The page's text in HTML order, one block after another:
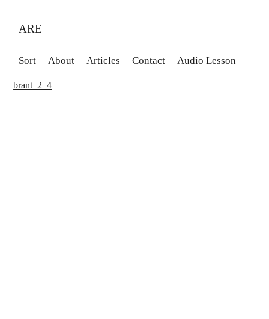
ARE
Sort About Articles Contact Audio Lesson
brant_2_4